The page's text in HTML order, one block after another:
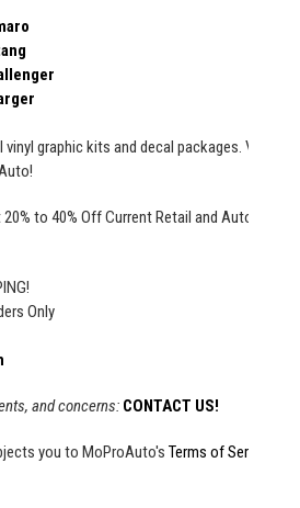
graphic kits and decal packages.
to 40% Off Current Retail and Auto
Only
and concerns: CONTACT US!
you to MoProAuto's Terms of Service